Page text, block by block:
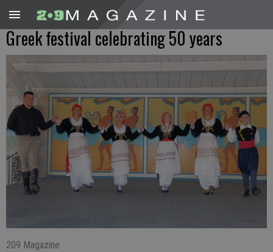
Greek festival celebrating 50 years
209 Magazine